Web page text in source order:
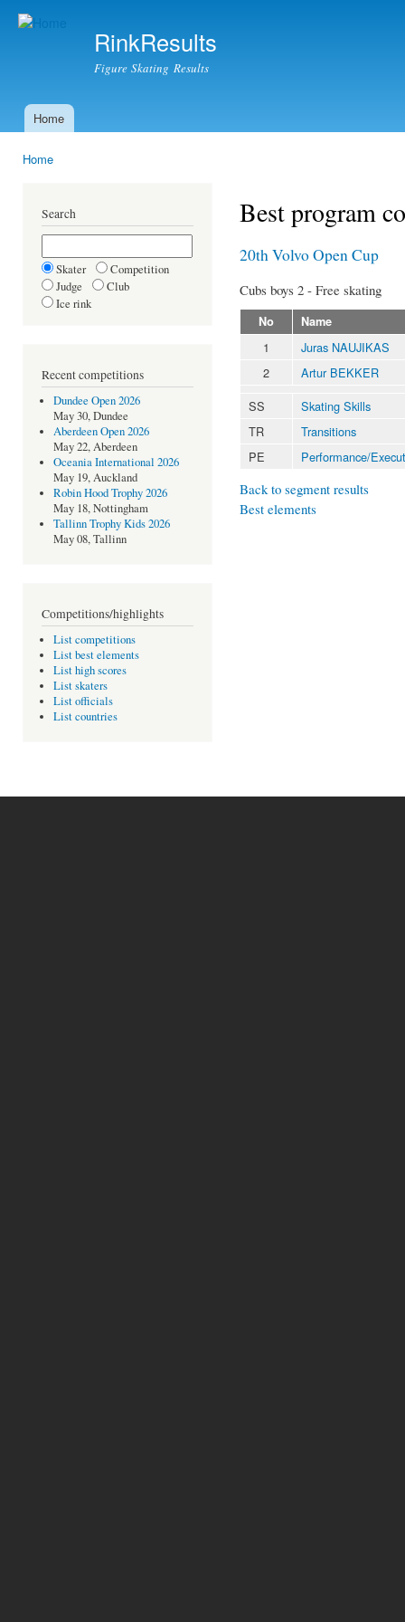
RinkResults
Figure Skating Results
Main menu
Home
Home
Search
Skater
Competition
Judge
Club
Ice rink
Recent competitions
Dundee Open 2026
May 30, Dundee
Aberdeen Open 2026
May 22, Aberdeen
Oceania International 2026
May 19, Auckland
Robin Hood Trophy 2026
May 18, Nottingham
Tallinn Trophy Kids 2026
May 08, Tallinn
Competitions/highlights
List competitions
List best elements
List high scores
List skaters
List officials
List countries
Best program
20th Volvo Open Cup
Cubs boys 2 - Free skating
No Name
1
Juras NAUJIKAS
2
Artur BEKKER
SS
Skating Skills
TR
Transitions
PE
Performance/
Back to segment results
Best elements